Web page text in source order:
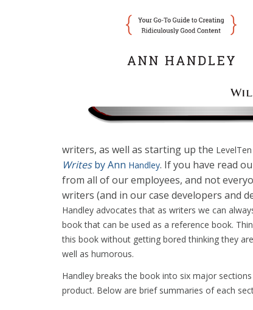
writers, as well as starting up the LevelTen
Writesby Ann Handley. If you have read
from all of our employees, and not
writers (and in our case developers and
Handley advocates that as writers we can
book that can be used as a reference book.
this book without getting bored thinking they
well as humorous.
Handley breaks the book into six major
product. Below are brief summaries of each